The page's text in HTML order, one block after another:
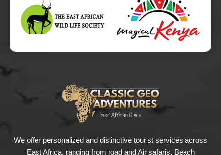
We offer personalized and distinctive tourist services across
East Africa, ranging from road and Air safaris, Beach